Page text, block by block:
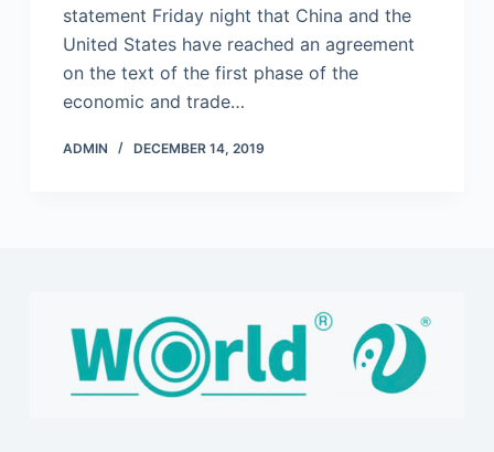
statement Friday night that China and the
United States have reached an agreement
on the text of the first phase of the
economic and trade…
ADMIN DECEMBER 14, 2019